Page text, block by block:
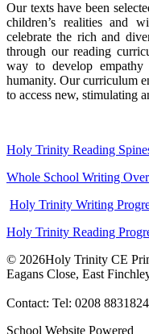
Our texts have been
children’s realities and
celebrate the rich and
through our reading
way to develop empathy
humanity. Our curriculum
to access new, stimulating
Holy Trinity Reading
Whole School Writing
Holy Trinity Writing
Holy Trinity Reading
© 2026Holy Trinity CE
Eagans Close, East
Contact: Tel: 0208 8831824
School Website Powered